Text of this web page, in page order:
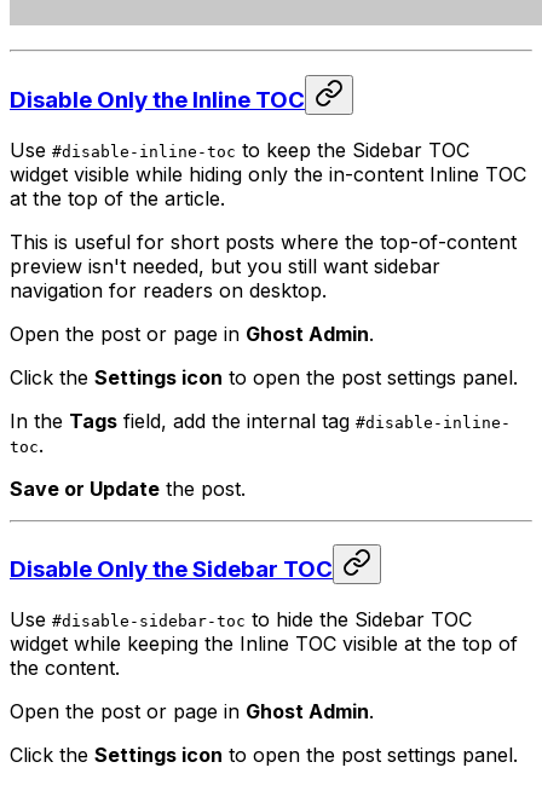
Disable Only the Inline TOC
Use #disable-inline-toc to keep the Sidebar TOC
widget visible while hiding only the in-content Inline TOC
at the top of the article.
This is useful for short posts where the top-of-content
preview isn't needed, but you still want sidebar
navigation for readers on desktop.
Open the post or page in Ghost Admin.
Click the Settings icon to open the post settings panel.
In the Tags field, add the internal tag #disable-inline-
toc.
Save or Update the post.
Disable Only the Sidebar TOC
Use #disable-sidebar-toc to hide the Sidebar TOC
widget while keeping the Inline TOC visible at the top of
the content.
Open the post or page in Ghost Admin.
Click the Settings icon to open the post settings panel.